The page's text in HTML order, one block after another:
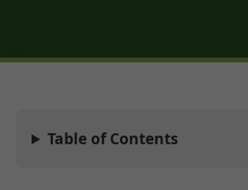
Table of Contents